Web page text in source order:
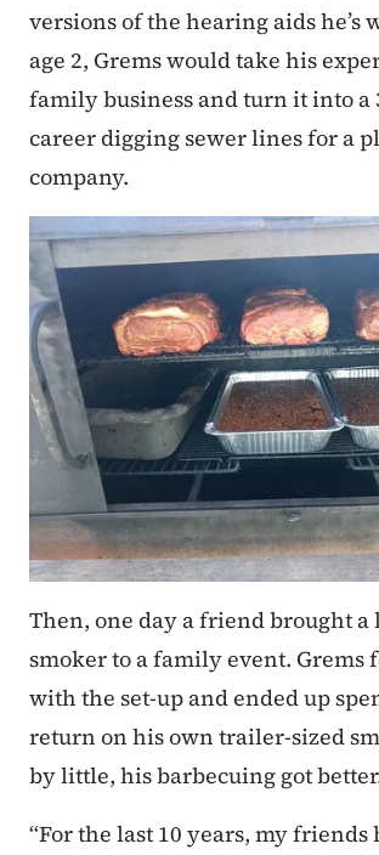
versions of the hearing aids he’s
age 2, Grems would take his
family business and turn it into a
career digging sewer lines for a
company.
Then, one day a friend brought a
smoker to a family event. Grems
with the set-up and ended up
return on his own trailer-sized
by little, his barbecuing got
“For the last 10 years, my friends